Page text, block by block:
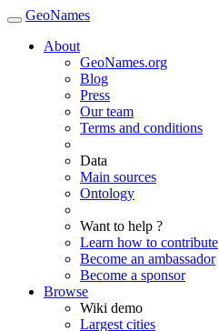
GeoNames
About
GeoNames.org
Blog
Press
Our team
Terms and conditions
Data
Main sources
Ontology
Want to help ?
Learn how to contribute
Become an ambassador
Become a sponsor
Browse
Wiki demo
Largest cities